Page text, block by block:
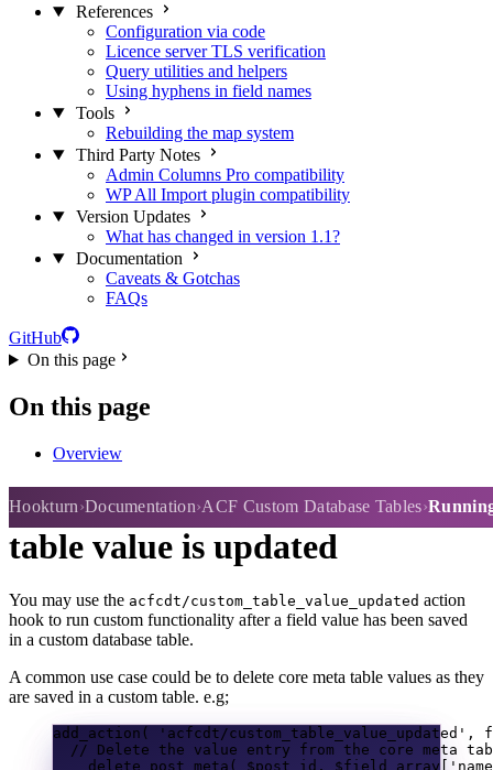
References
Configuration via code
Licence server TLS verification
Query utilities and helpers
Using hyphens in field names
Tools
Rebuilding the map system
Third Party Notes
Admin Columns Pro compatibility
WP All Import plugin compatibility
Version Updates
What has changed in version 1.1?
Documentation
Caveats & Gotchas
FAQs
GitHub
On this page
On this page
Overview
Hookturn Documentation ACF Custom Database Tables
Running custom actions after a
table value is updated
You may use the acfcdt/custom_table_value_updated action
hook to run custom functionality after a field value has been saved
in a custom database table.
A common use case could be to delete core meta table values as they
are saved in a custom table. e.g;
add_action ( 'acfcdt/custom_table_value_updated' ,
// Delete the value entry from the core meta
delete_post_meta ( $post_id , $field_array [